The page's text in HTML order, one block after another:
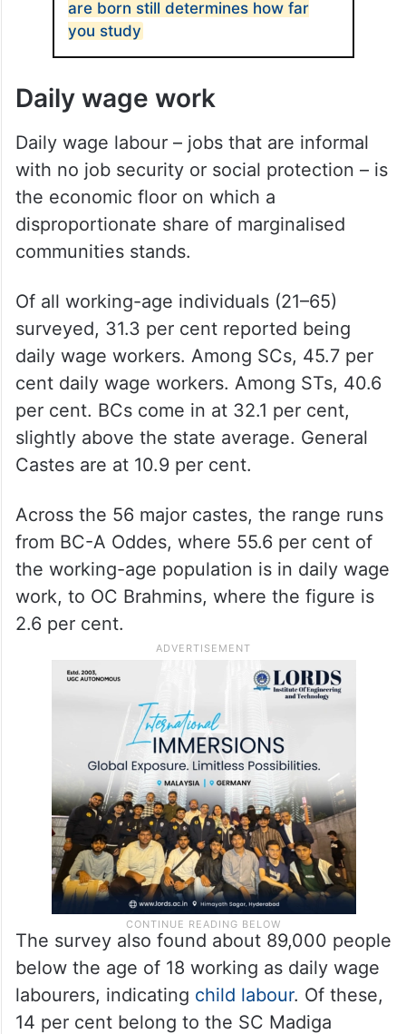
are born still determines how far
you study
Daily wage work
Daily wage labour – jobs that are informal
with no job security or social protection – is
the economic floor on which a
disproportionate share of marginalised
communities stands.
Of all working-age individuals (21–65)
surveyed, 31.3 per cent reported being
daily wage workers. Among SCs, 45.7 per
cent daily wage workers. Among STs, 40.6
per cent. BCs come in at 32.1 per cent,
slightly above the state average. General
Castes are at 10.9 per cent.
Across the 56 major castes, the range runs
from BC-A Oddes, where 55.6 per cent of
the working-age population is in daily wage
work, to OC Brahmins, where the figure is
2.6 per cent.
The survey also found about 89,000 people
below the age of 18 working as daily wage
labourers, indicating child labour. Of these,
14 per cent belong to the SC Madiga